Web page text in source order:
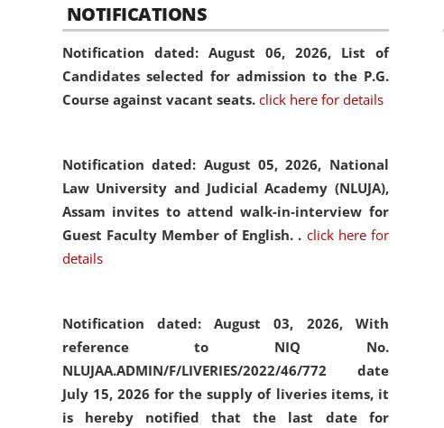
NOTIFICATIONS
Notification dated: August 06, 2026, List of
Candidates selected for admission to the P.G.
Course against vacant seats. click here for details
Notification dated: August 05, 2026, National
Law University and Judicial Academy (NLUJA),
Assam invites to attend walk-in-interview for
Guest Faculty Member of English. . click here for
details
Notification dated: August 03, 2026, With
reference to NIQ No.
NLUJAA.ADMIN/F/LIVERIES/2022/46/772 date
July 15, 2026 for the supply of liveries items, it
is hereby notified that the last date for